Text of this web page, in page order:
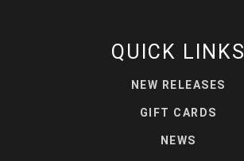
QUICK LINKS
NEW RELEASES
GIFT CARDS
NEWS